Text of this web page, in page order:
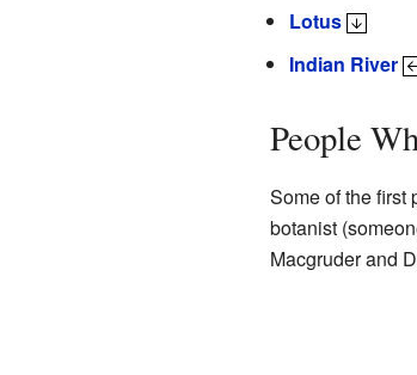
Lotus
Indian River
People
Some of the first
botanist
Macgruder and